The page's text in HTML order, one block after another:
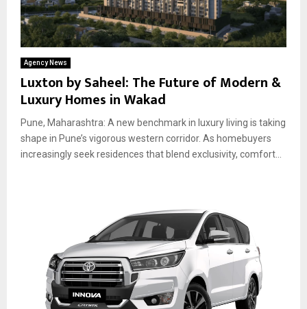
Agency News
Luxton by Saheel: The Future of Modern &
Luxury Homes in Wakad
Pune, Maharashtra: A new benchmark in luxury living is taking
shape in Pune’s vigorous western corridor. As homebuyers
increasingly seek residences that blend exclusivity, comfort...